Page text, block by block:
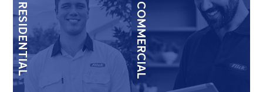
RESIDENTIAL COMMERCIAL